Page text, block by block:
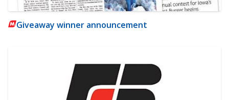
Giveaway winner announcement